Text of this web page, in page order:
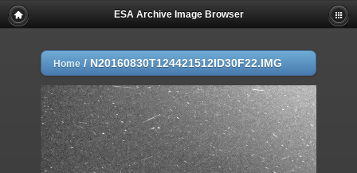
ESA Archive Image Browser
Home / N20160830T124421512ID30F22.IMG